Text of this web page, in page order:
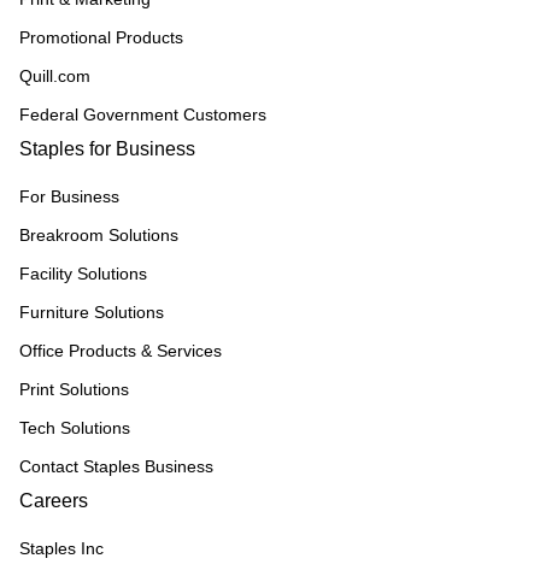
Promotional Products
Quill.com
Federal Government Customers
Staples for Business
For Business
Breakroom Solutions
Facility Solutions
Furniture Solutions
Office Products & Services
Print Solutions
Tech Solutions
Contact Staples Business
Careers
Staples Inc